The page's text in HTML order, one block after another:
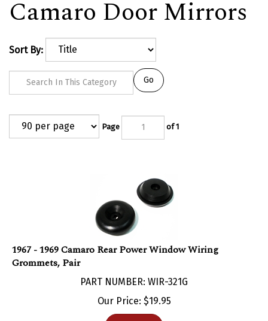
Camaro Door Mirrors
Sort By:
of 1
1967 - 1969 Camaro Rear Power Window Wiring
Grommets, Pair
Our Price:$ 19.95
Add To Cart